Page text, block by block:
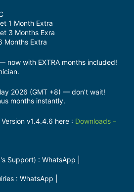
1 Month Extra
3 Months Exra
Months Extra
now with EXTRA months included!
2026 (GMT +8) — don’t wait!
months instantly.
v1.4.4.6 here : Downloads –
Support) : WhatsApp |
: WhatsApp |